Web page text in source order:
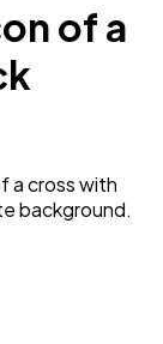
of a
a cross with
background.